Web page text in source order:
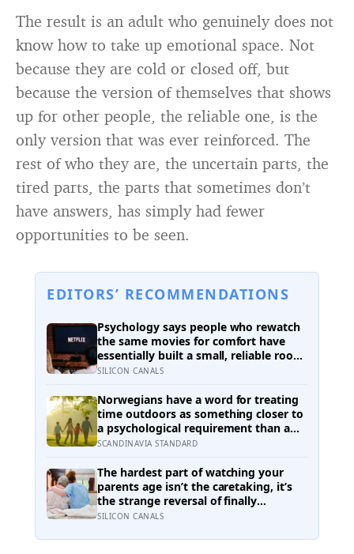
The result is an adult who genuinely does not
know how to take up emotional space. Not
because they are cold or closed off, but
because the version of themselves that shows
up for other people, the reliable one, is the
only version that was ever reinforced. The
rest of who they are, the uncertain parts, the
tired parts, the parts that sometimes don’t
have answers, has simply had fewer
opportunities to be seen.
EDITORS’ RECOMMENDATIONS
Psychology says people who rewatch
the same movies for comfort have
essentially built a small, reliable room
inside their week — one where
them, or ask anything new of them,
on a day when everything else already
has
SILICON CANALS
Norwegians have a word for treating
time outdoors as something closer to
a psychological requirement than a
leisure activity, and the research on
same effect without fully explaining
why
SCANDINAVIA STANDARD
The hardest part of watching your
parents age isn’t the caretaking, it’s
the strange reversal of finally
becoming the person they turn to for
warned either of you that this
SILICON CANALS